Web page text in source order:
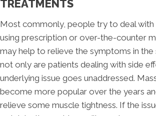
TREATMENTS
Most commonly, people try to deal with
using prescription or over-the-counter
may help to relieve the symptoms in
not only are patients dealing with side
underlying issue goes unaddressed.
become more popular over the years
relieve some muscle tightness. If the